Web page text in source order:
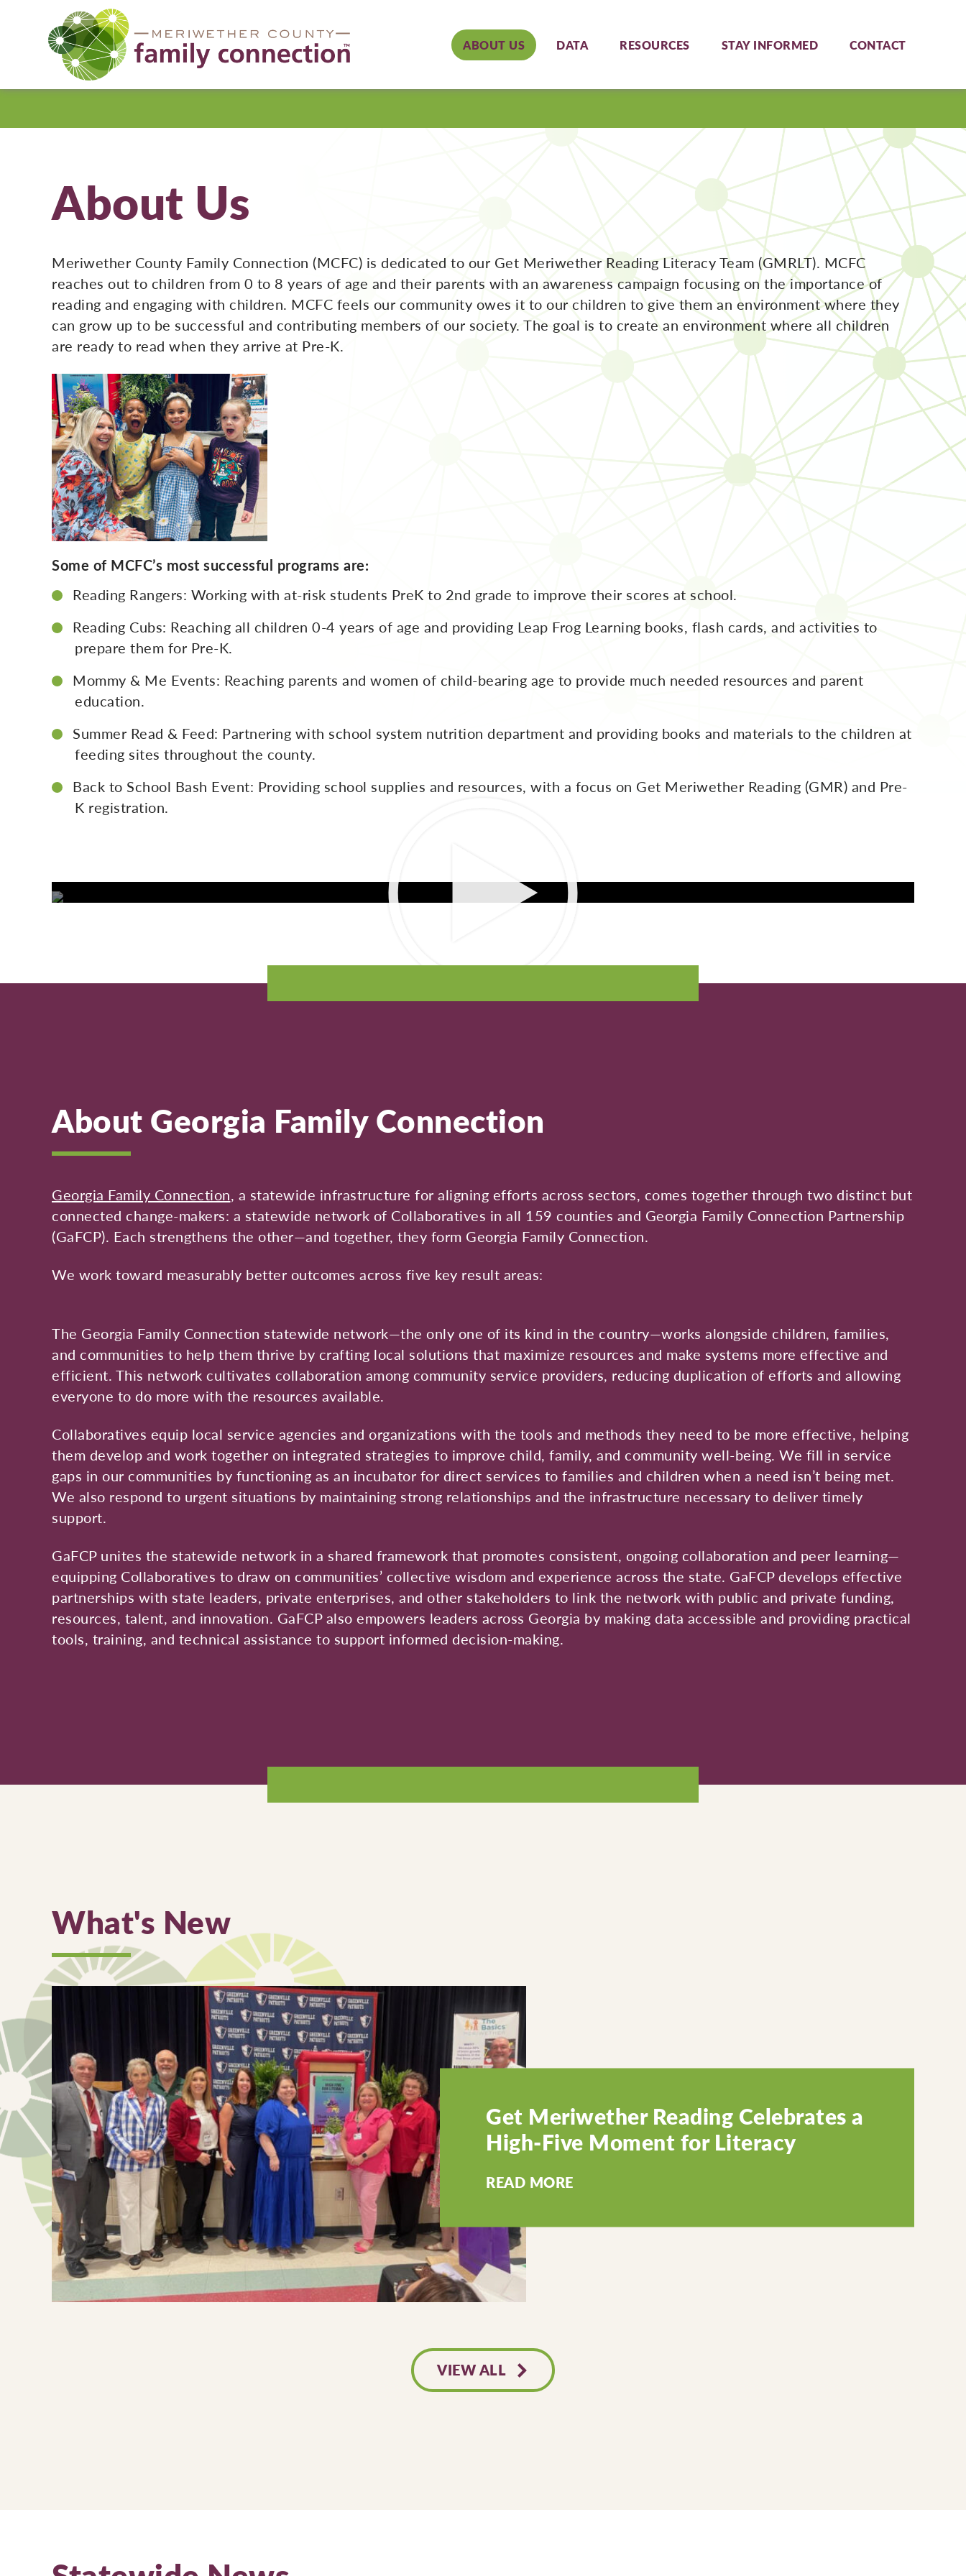
Meriwether
ABOUT US DATA RESOURCES STAY INFORMED CONTACT
About Us
Meriwether County Family Connection (MCFC) is dedicated to our Get Meriwether Reading Literacy Team (GMRLT). MCFC
reaches out to children from 0 to 8 years of age and their parents with an awareness campaign focusing on the importance of
reading and engaging with children. MCFC feels our community owes it to our children to give them an environment where they
can grow up to be successful and contributing members of our society. The goal is to create an environment where all children
are ready to read when they arrive at Pre-K.
Some of MCFC’s most successful programs are:
Reading Rangers: Working with at-risk students PreK to 2nd grade to improve their scores at school.
Reading Cubs: Reaching all children 0-4 years of age and providing Leap Frog Learning books, flash cards, and activities to
prepare them for Pre-K.
Mommy & Me Events: Reaching parents and women of child-bearing age to provide much needed resources and parent
education.
Summer Read & Feed: Partnering with school system nutrition department and providing books and materials to the children at
feeding sites throughout the county.
Back to School Bash Event: Providing school supplies and resources, with a focus on Get Meriwether Reading (GMR) and Pre-
K registration.
About Georgia Family Connection
Georgia Family Connection, a statewide infrastructure for aligning efforts across sectors, comes together through two distinct but
connected change-makers: a statewide network of Collaboratives in all 159 counties and Georgia Family Connection Partnership
(GaFCP). Each strengthens the other—and together, they form Georgia Family Connection.
We work toward measurably better outcomes across five key result areas:
The Georgia Family Connection statewide network—the only one of its kind in the country—works alongside children, families,
and communities to help them thrive by crafting local solutions that maximize resources and make systems more effective and
efficient. This network cultivates collaboration among community service providers, reducing duplication of efforts and allowing
everyone to do more with the resources available.
Collaboratives equip local service agencies and organizations with the tools and methods they need to be more effective, helping
them develop and work together on integrated strategies to improve child, family, and community well-being. We fill in service
gaps in our communities by functioning as an incubator for direct services to families and children when a need isn’t being met.
We also respond to urgent situations by maintaining strong relationships and the infrastructure necessary to deliver timely
support.
GaFCP unites the statewide network in a shared framework that promotes consistent, ongoing collaboration and peer learning—
equipping Collaboratives to draw on communities’ collective wisdom and experience across the state. GaFCP develops effective
partnerships with state leaders, private enterprises, and other stakeholders to link the network with public and private funding,
resources, talent, and innovation. GaFCP also empowers leaders across Georgia by making data accessible and providing practical
tools, training, and technical assistance to support informed decision-making.
What's New
Get Meriwether Reading Celebrates a
High-Five Moment for Literacy
READ MORE
VIEW ALL